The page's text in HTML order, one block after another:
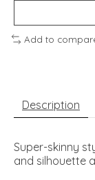
Add to
Description
Super-skinny
and silhouette